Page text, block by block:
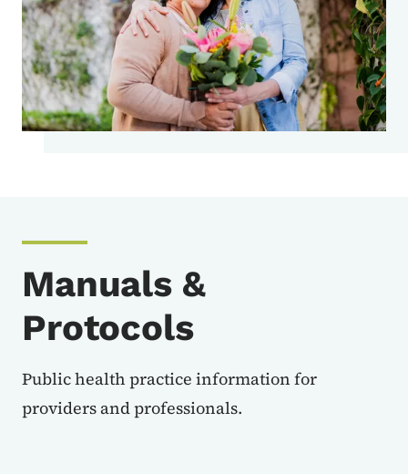
Manuals &
Protocols
Public health practice information for
providers and professionals.